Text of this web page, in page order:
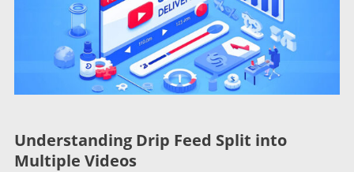
Understanding Drip Feed Split into
Multiple Videos